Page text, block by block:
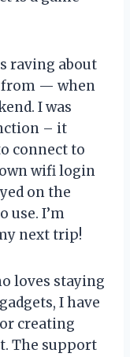
raving about
from — when
I was
– it
connect to
wifi login
on the
use. I’m
next trip!
loves staying
I have
creating
The support